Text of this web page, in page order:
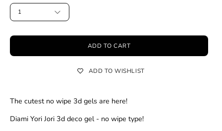
1
ADD TO CART
ADD TO WISHLIST
The cutest no wipe 3d gels are here!
Diami Yori Jori 3d deco gel - no wipe type!